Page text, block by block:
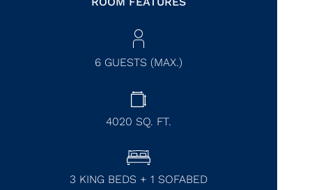
6 GUESTS (MAX.)
4020 SQ. FT.
3 KING BEDS + 1 SOFABED